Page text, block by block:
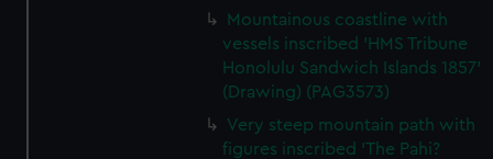
preferences, understand how our website is used, and to
help us improve it. We may also use cookies to tailor our
marketing to your interests and deliver embedded content
from third-party sources. You can choose to allow all
cookies, change your preferences or opt-out at any time.
Mountainous coastline with
vessels inscribed 'HMS Tribune
Honolulu Sandwich Islands 1857'
(Drawing) (PAG3573)
Very steep mountain path with
figures inscribed 'The Pahi?